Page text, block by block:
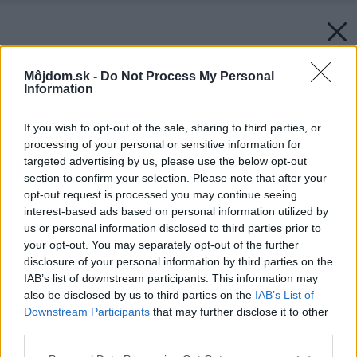
Môjdom.sk - Do Not Process My Personal
Information
If you wish to opt-out of the sale, sharing to third parties, or
processing of your personal or sensitive information for
targeted advertising by us, please use the below opt-out
section to confirm your selection. Please note that after your
opt-out request is processed you may continue seeing
interest-based ads based on personal information utilized by
us or personal information disclosed to third parties prior to
your opt-out. You may separately opt-out of the further
disclosure of your personal information by third parties on the
IAB’s list of downstream participants. This information may
also be disclosed by us to third parties on the IAB’s List of
Downstream Participants that may further disclose it to other